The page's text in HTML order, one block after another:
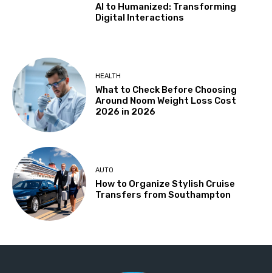
AI to Humanized: Transforming
Digital Interactions
HEALTH
What to Check Before Choosing
Around Noom Weight Loss Cost
2026 in 2026
AUTO
How to Organize Stylish Cruise
Transfers from Southampton